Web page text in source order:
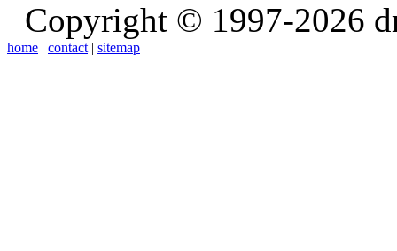
Copyright © 1997-2026
home | contact | sitemap